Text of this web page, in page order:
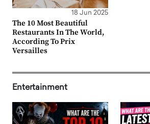
18 Jun 2025
The 10 Most Beautiful
Restaurants In The World,
According To Prix
Versailles
Entertainment